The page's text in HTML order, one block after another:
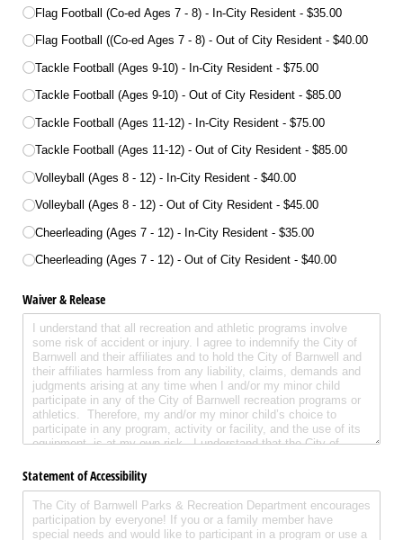
Flag Football (Co-ed Ages 7 - 8) - In-City Resident $35.00
Flag Football ((Co-ed Ages 7 - 8) - Out of City Resident $40.00
Tackle Football (Ages 9-10) - In-City Resident $75.00
Tackle Football (Ages 9-10) - Out of City Resident $85.00
Tackle Football (Ages 11-12) - In-City Resident $75.00
Tackle Football (Ages 11-12) - Out of City Resident $85.00
Volleyball (Ages 8 - 12) - In-City Resident $40.00
Volleyball (Ages 8 - 12) - Out of City Resident $45.00
Cheerleading (Ages 7 - 12) - In-City Resident $35.00
Cheerleading (Ages 7 - 12) - Out of City Resident $40.00
Waiver & Release
Statement of Accessibility